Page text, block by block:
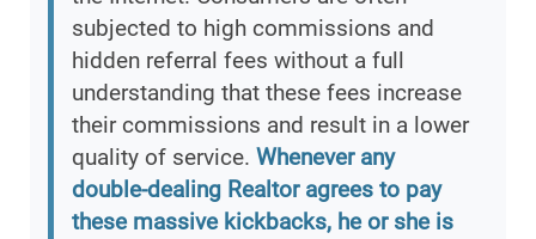
subjected to high commissions and
hidden referral fees without a full
understanding that these fees increase
their commissions and result in a lower
quality of service. Whenever any
double-dealing Realtor agrees to pay
these massive kickbacks, he or she is